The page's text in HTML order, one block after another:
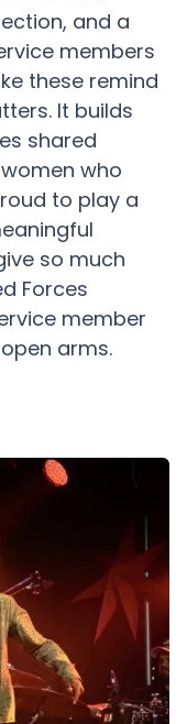
and a
members
these remind
It builds
shared
who
to play a
so much
Forces
member
arms.